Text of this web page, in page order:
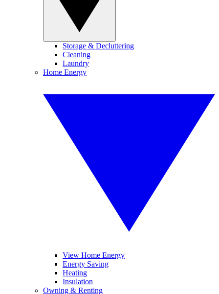
Storage & Decluttering
Cleaning
Laundry
Home Energy
View Home Energy
Energy Saving
Heating
Insulation
Owning & Renting